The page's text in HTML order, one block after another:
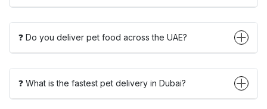
❓ Do you deliver pet food across the UAE?
❓ What is the fastest pet delivery in Dubai?